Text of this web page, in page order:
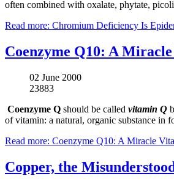
often combined with oxalate, phytate,
Read more: Chromium Deficiency Is
Coenzyme Q10: A
02 June 2000
23883
Coenzyme Q should be called vitamin Q
of vitamin: a natural, organic substance in
Read more: Coenzyme Q10: A Miracle
Copper, the